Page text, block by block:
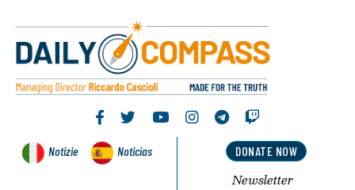
Notizie Noticias DONATE NOW
Newsletter